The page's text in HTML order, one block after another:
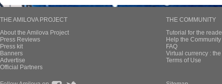
THE AMILOVA PROJECT
About the Amilova Project
Press Reviews
Press kit
Banners
Advertise
Official Partners
THE COMMUNITY
Tutorial for the
Help the
FAQ
Virtual currency :
Terms of Use